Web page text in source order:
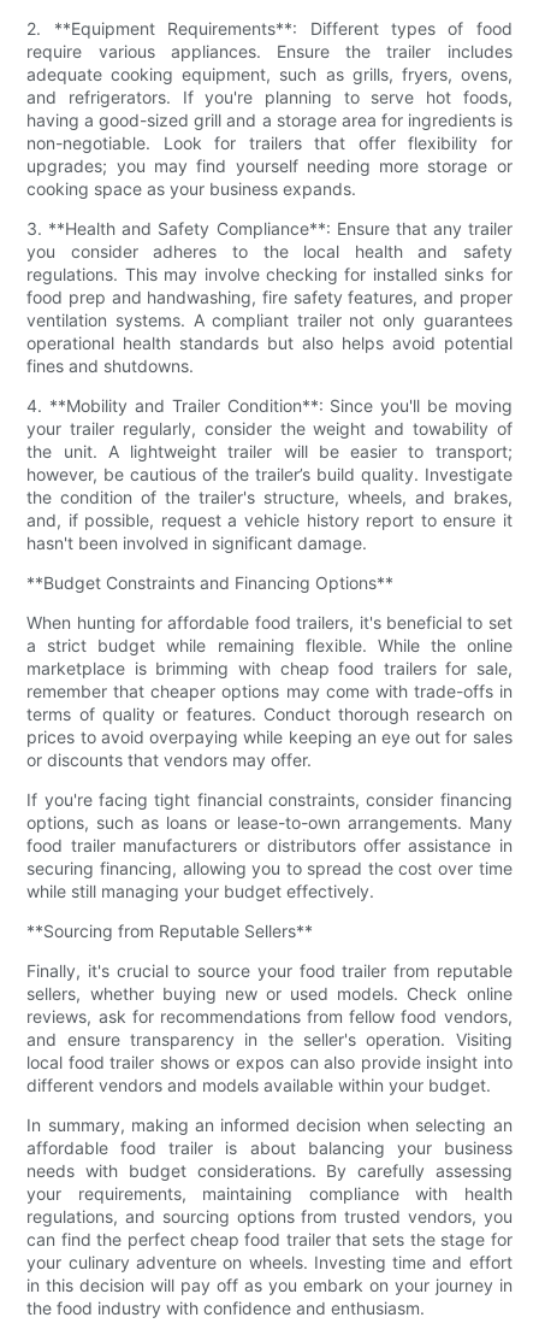
2. **Equipment Requirements**: Different types of food
require various appliances. Ensure the trailer includes
adequate cooking equipment, such as grills, fryers, ovens,
and refrigerators. If you're planning to serve hot foods,
having a good-sized grill and a storage area for ingredients is
non-negotiable. Look for trailers that offer flexibility for
upgrades; you may find yourself needing more storage or
cooking space as your business expands.
3. **Health and Safety Compliance**: Ensure that any trailer
you consider adheres to the local health and safety
regulations. This may involve checking for installed sinks for
food prep and handwashing, fire safety features, and proper
ventilation systems. A compliant trailer not only guarantees
operational health standards but also helps avoid potential
fines and shutdowns.
4. **Mobility and Trailer Condition**: Since you'll be moving
your trailer regularly, consider the weight and towability of
the unit. A lightweight trailer will be easier to transport;
however, be cautious of the trailer’s build quality. Investigate
the condition of the trailer's structure, wheels, and brakes,
and, if possible, request a vehicle history report to ensure it
hasn't been involved in significant damage.
**Budget Constraints and Financing Options**
When hunting for affordable food trailers, it's beneficial to set
a strict budget while remaining flexible. While the online
marketplace is brimming with cheap food trailers for sale,
remember that cheaper options may come with trade-offs in
terms of quality or features. Conduct thorough research on
prices to avoid overpaying while keeping an eye out for sales
or discounts that vendors may offer.
If you're facing tight financial constraints, consider financing
options, such as loans or lease-to-own arrangements. Many
food trailer manufacturers or distributors offer assistance in
securing financing, allowing you to spread the cost over time
while still managing your budget effectively.
**Sourcing from Reputable Sellers**
Finally, it's crucial to source your food trailer from reputable
sellers, whether buying new or used models. Check online
reviews, ask for recommendations from fellow food vendors,
and ensure transparency in the seller's operation. Visiting
local food trailer shows or expos can also provide insight into
different vendors and models available within your budget.
In summary, making an informed decision when selecting an
affordable food trailer is about balancing your business
needs with budget considerations. By carefully assessing
your requirements, maintaining compliance with health
regulations, and sourcing options from trusted vendors, you
can find the perfect cheap food trailer that sets the stage for
your culinary adventure on wheels. Investing time and effort
in this decision will pay off as you embark on your journey in
the food industry with confidence and enthusiasm.